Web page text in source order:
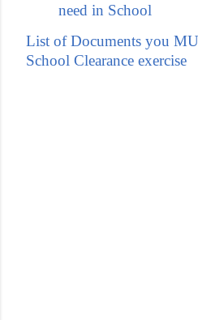
need in School
List of Documents you
School Clearance exercise